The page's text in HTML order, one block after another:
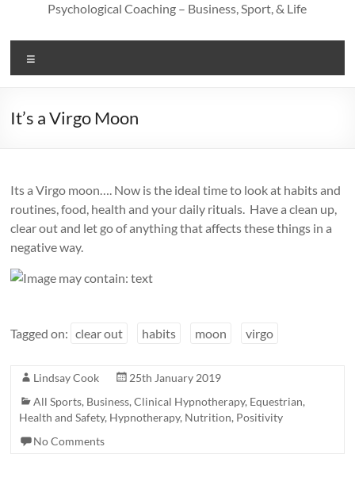
Psychological Coaching – Business, Sport, & Life
It’s a Virgo Moon
Its a Virgo moon…. Now is the ideal time to look at habits and
routines, food, health and your daily rituals. Have a clean up,
clear out and let go of anything that affects these things in a
negative way.
Tagged on: clear out habits moon virgo
Lindsay Cook
25th January 2019
All Sports, Business,Clinical Hypnotherapy, Equestrian,
Health and Safety, Hypnotherapy, Nutrition, Positivity
No Comments